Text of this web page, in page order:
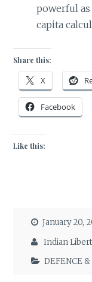
powerful
capita
Share this:
X
Facebook
Like this:
January 20,
Indian
DEFENCE